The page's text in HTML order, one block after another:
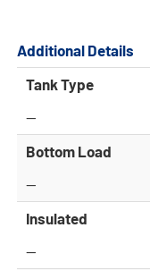
Additional Details
Tank Type
—
Bottom Load
—
Insulated
—